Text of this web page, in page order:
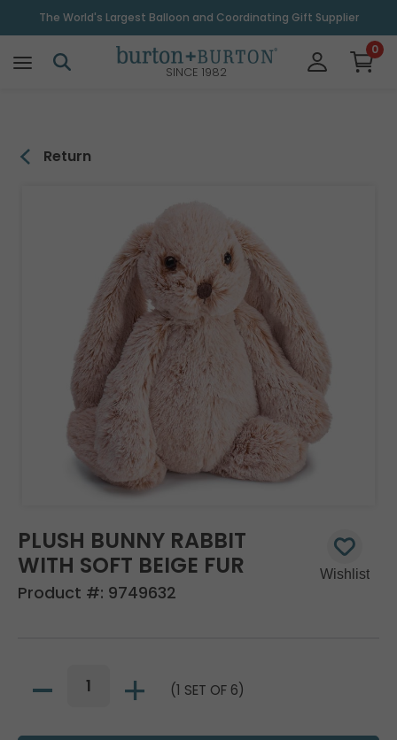
The World's Largest Balloon and Coordinating Gift Supplier
SINCE 1982
0
Return
PLUSH BUNNY RABBIT
WITH SOFT BEIGE FUR
Product #: 9749632
(1 SET OF 6)